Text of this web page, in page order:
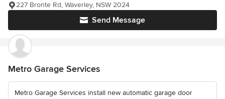
Send Message
227 Bronte Rd, Waverley, NSW 2024
Metro Garage Services
Metro Garage Services install new automatic garage door